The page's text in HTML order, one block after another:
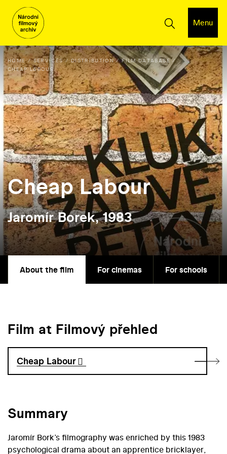
Menu
HOME SERVICES DISTRIBUTION
FILM DATABASE
CHEAP LABOUR
Cheap Labour
Jaromír Borek, 1983
About the film For cinemas For schools
Film at Filmový přehled
Cheap Labour
Summary
Jaromír Bork’s filmography was enriched by this 1983
psychological drama about an apprentice bricklayer,